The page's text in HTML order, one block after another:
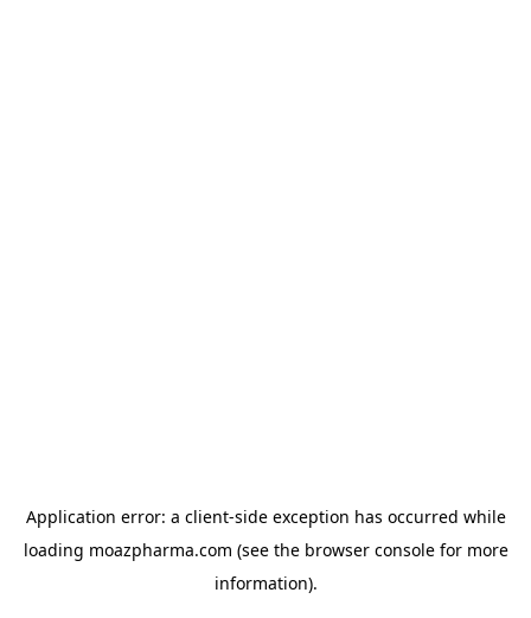
Application error: a client-side exception has occurred while
loading moazpharma.com (see the browser consolefor more
information).